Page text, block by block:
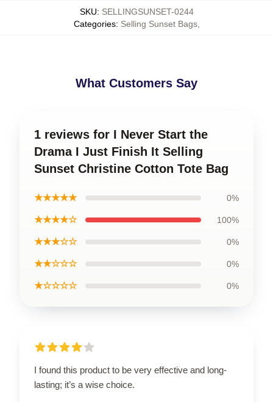
SKU: SELLINGSUNSET-0244
Categories: Selling Sunset Bags,
What Customers Say
1 reviews for I Never Start the
Drama I Just Finish It Selling
Sunset Christine Cotton Tote Bag
★★★★★ 0%
★★★★☆ 100%
★★★☆☆ 0%
★★☆☆☆ 0%
★☆☆☆☆ 0%
I found this product to be very effective and long-
lasting; it’s a wise choice.